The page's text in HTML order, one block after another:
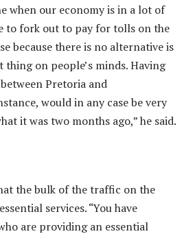
when our economy is in a lot of
to fork out to pay for tolls on the
because there is no alternative is
on people’s minds. Having
Pretoria and
would in any case be very
it was two months ago,” he said.
the bulk of the traffic on the
services. “You have
are providing an essential